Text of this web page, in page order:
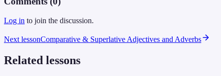
Log in to join the discussion.
Next lessonComparative & Superlative Adjectives and Adverbs
Related lessons